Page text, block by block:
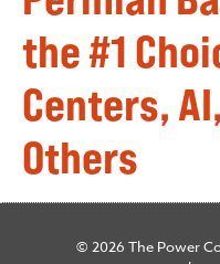
the #1
Centers,
Others
© 2026 The Power